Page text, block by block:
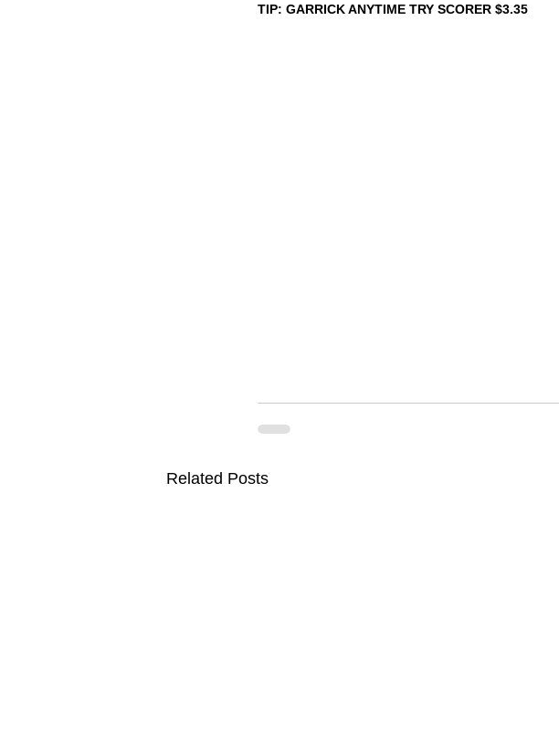
TIP: GARRICK ANYTIME TRY SCORER $3.35
Related Posts